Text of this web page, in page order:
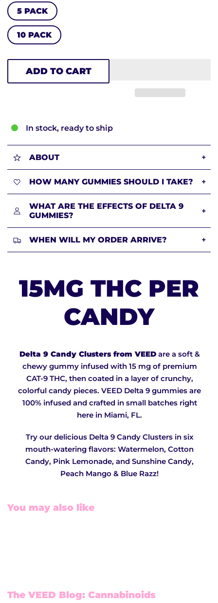
5 PACK
10 PACK
ADD TO CART
In stock, ready to ship
ABOUT +
HOW MANY GUMMIES SHOULD I TAKE? +
WHAT ARE THE EFFECTS OF DELTA 9
GUMMIES?
+
WHEN WILL MY ORDER ARRIVE? +
15MG THC PER
CANDY
Delta 9 Candy Clusters from VEEDare a soft &
chewy gummy infused with 15 mg of premium
CAT-9 THC, then coated in a layer of crunchy,
colorful candy pieces. VEED Delta 9 gummies are
100% infused and crafted in small batches right
here in Miami, FL.
Try our delicious Delta 9 Candy Clusters in six
mouth-watering flavors: Watermelon, Cotton
Candy, Pink Lemonade, and Sunshine Candy,
Peach Mango & Blue Razz!
You may also like
The VEED Blog: Cannabinoids